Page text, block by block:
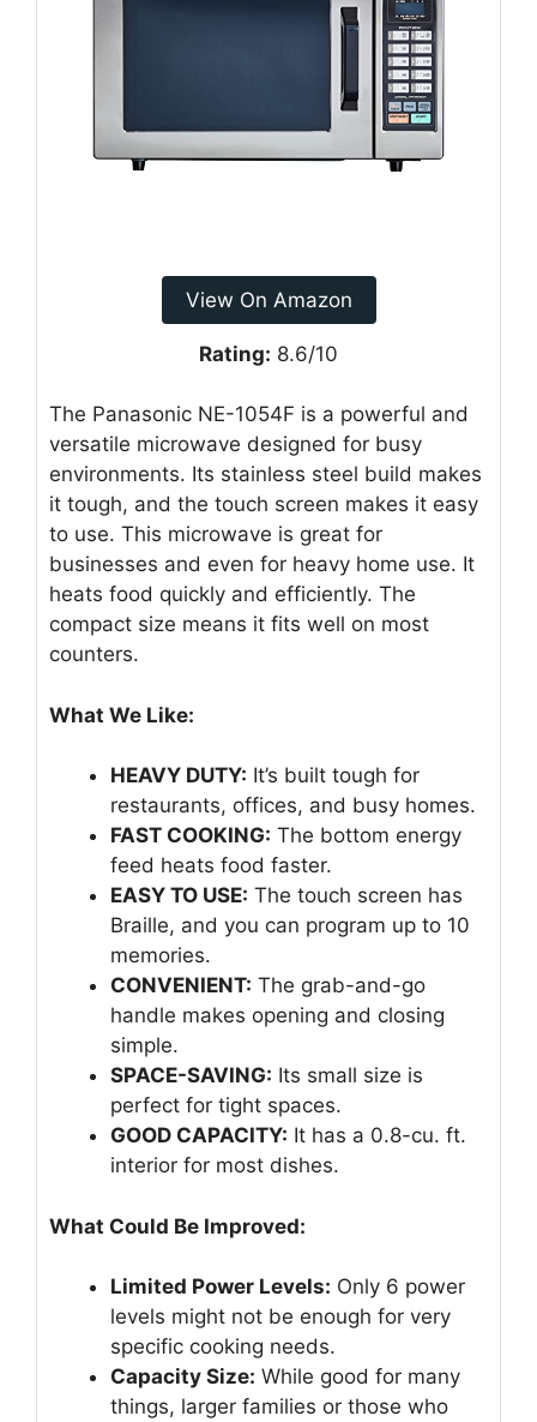
View On Amazon
Rating: 8.6/10
The Panasonic NE-1054F is a powerful and
versatile microwave designed for busy
environments. Its stainless steel build makes
it tough, and the touch screen makes it easy
to use. This microwave is great for
businesses and even for heavy home use. It
heats food quickly and efficiently. The
compact size means it fits well on most
counters.
What We Like:
HEAVY DUTY: It’s built tough for
restaurants, offices, and busy homes.
FAST COOKING: The bottom energy
feed heats food faster.
EASY TO USE: The touch screen has
Braille, and you can program up to 10
memories.
CONVENIENT: The grab-and-go
handle makes opening and closing
simple.
SPACE-SAVING: Its small size is
perfect for tight spaces.
GOOD CAPACITY: It has a 0.8-cu. ft.
interior for most dishes.
What Could Be Improved:
Limited Power Levels: Only 6 power
levels might not be enough for very
specific cooking needs.
Capacity Size: While good for many
things, larger families or those who